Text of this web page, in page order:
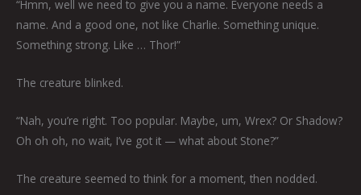
“Hmm, well we need to give you a name. Everyone needs a
name. And a good one, not like Charlie. Something unique.
Something strong. Like … Thor!”
The creature blinked.
“Nah, you’re right. Too popular. Maybe, um, Wrex? Or Shadow?
Oh oh oh, no wait, I’ve got it — what about Stone?”
The creature seemed to think for a moment, then nodded.